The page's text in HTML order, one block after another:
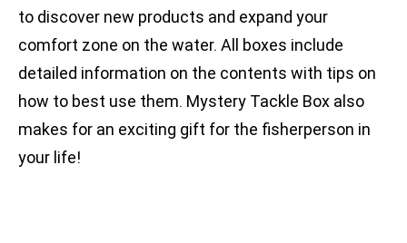
to discover new products and expand your
comfort zone on the water. All boxes include
detailed information on the contents with tips on
how to best use them. Mystery Tackle Box also
makes for an exciting gift for the fisherperson in
your life!